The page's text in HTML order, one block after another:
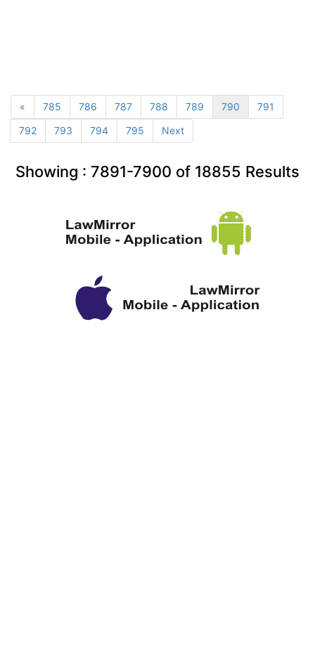
« 785 786 787 788 789 790
791
792
793 794 795 Next
Showing : 7891-7900 of 18855 Results